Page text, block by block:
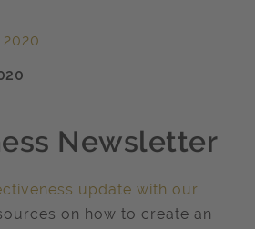
Newsletter
update with our
on how to create an